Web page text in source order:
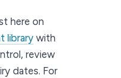
here on
library with
review
dates. For